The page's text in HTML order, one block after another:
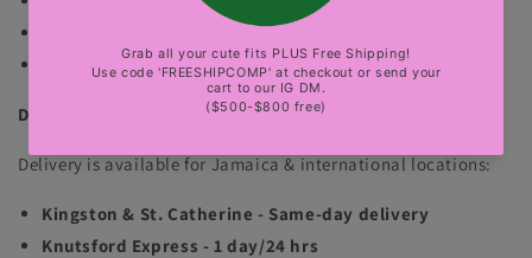
sexy party, club, luxury events
DELIVERY INFORMATION
Delivery is available for Jamaica & international locations:
Kingston & St. Catherine - Same-day delivery
Knutsford Express - 1 day/24 hrs